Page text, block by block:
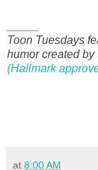
Toon Tuesdays
humor created
(Hallmark
at 8:00 AM